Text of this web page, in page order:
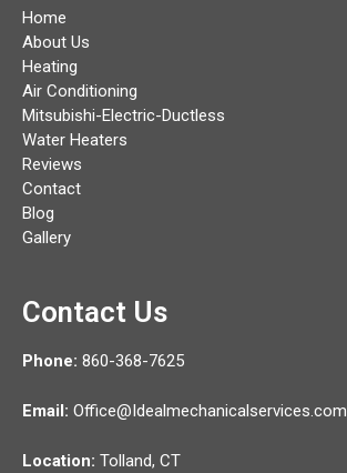
Home
About Us
Heating
Air Conditioning
Mitsubishi-Electric-Ductless
Water Heaters
Reviews
Contact
Blog
Gallery
Contact Us
Phone: 860-368-7625
Email: Office@Idealmechanicalservices.com
Location: Tolland, CT